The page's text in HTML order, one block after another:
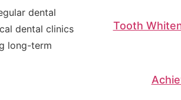
dental
dental clinics
long-term
Tooth